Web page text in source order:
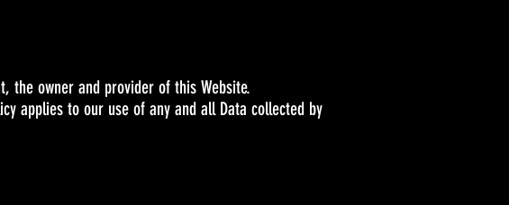
the owner and provider of this Website.
applies to our use of any and all Data collected by